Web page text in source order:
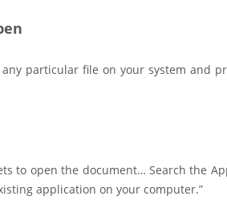
particular file on your system and
to open the document… Search the
application on your computer.”